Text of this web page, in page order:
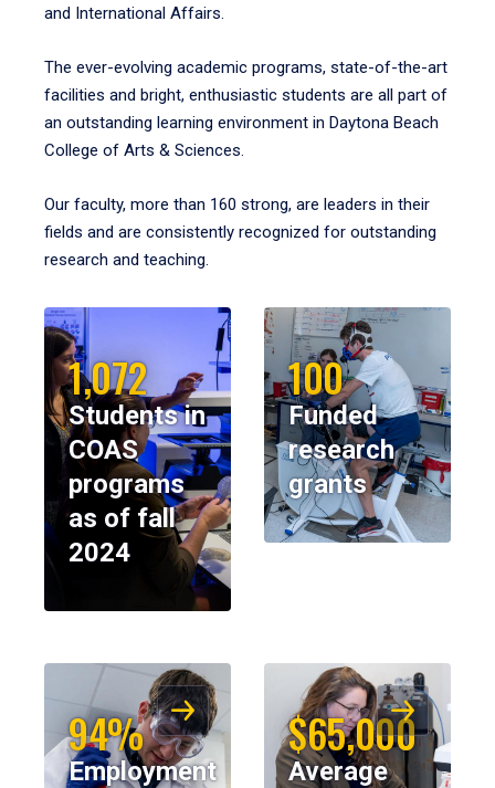
and International Affairs.
The ever-evolving academic programs, state-of-the-art
facilities and bright, enthusiastic students are all part of
an outstanding learning environment in Daytona Beach
College of Arts & Sciences.
Our faculty, more than 160 strong, are leaders in their
fields and are consistently recognized for outstanding
research and teaching.
1,072
Students in
COAS
programs
as of fall
2024
100
Funded
research
grants
94%
Employment
$65,000
Average